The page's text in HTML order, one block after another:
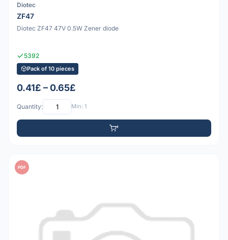
Diotec
ZF47
Diotec ZF47 47V 0.5W Zener diode
5392
Pack of 10 pieces
0.41£ – 0.65£
Quantity: Min: 1
PDF